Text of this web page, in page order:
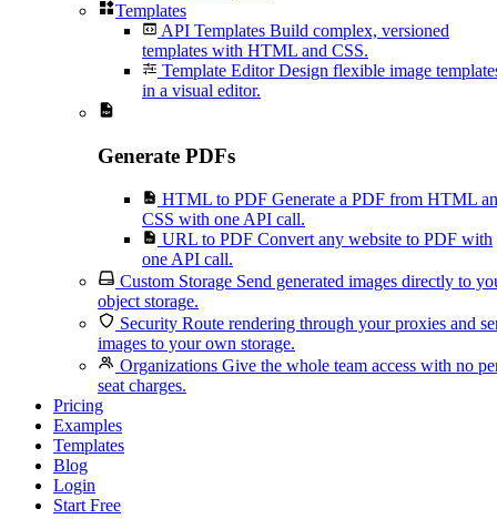
Templates
API Templates Build complex, versioned
templates with HTML and CSS.
Template Editor Design flexible image
in a visual editor.
Generate PDFs
HTML to PDF Generate a PDF from HTML
CSS with one API call.
URL to PDF Convert any website to PDF with
one API call.
Custom Storage Send generated images directly to
object storage.
Security Route rendering through your proxies and
images to your own storage.
Organizations Give the whole team access with no
seat charges.
Pricing
Examples
Templates
Blog
Login
Start Free